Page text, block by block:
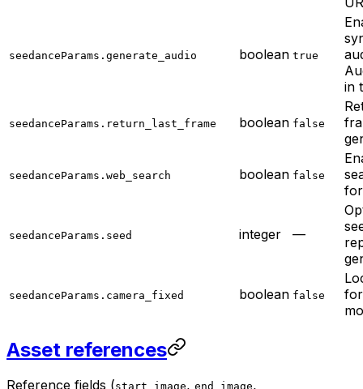
seedanceParams.generate_audio boolean true
in
seedanceParams.return_last_frame boolean false
seedanceParams.web_search boolean false
seedanceParams.seed integer —
seedanceParams.camera_fixed boolean false
Asset references
Reference fields (start_image, end_image,